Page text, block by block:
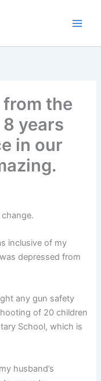
from the
years
in our
inclusive of my
depressed from
any gun safety
of 20 children
School, which is
husband’s